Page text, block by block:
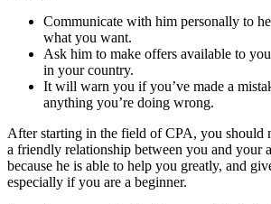
Communicate with him personally to
what you want.
Ask him to make offers available to
in your country.
It will warn you if you’ve made a
anything you’re doing wrong.
After starting in the field of CPA, you should
a friendly relationship between you and your
because he is able to help you greatly, and
especially if you are a beginner.